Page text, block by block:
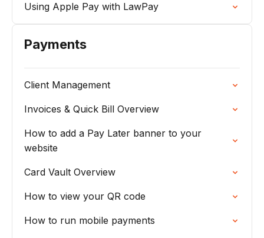
Using Apple Pay with LawPay
Payments
Client Management
Invoices & Quick Bill Overview
How to add a Pay Later banner to your
website
Card Vault Overview
How to view your QR code
How to run mobile payments